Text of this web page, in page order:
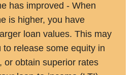
has improved - When
is higher, you have
loan values. This may
to release some equity in
or obtain superior rates